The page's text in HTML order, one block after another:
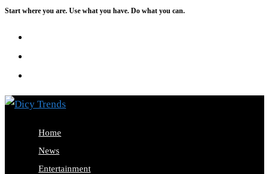
Skip
Start where you are. Use what you have. Do what you can.
Home
News
Entertainment